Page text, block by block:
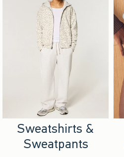
Sweatshirts &
Sweatpants